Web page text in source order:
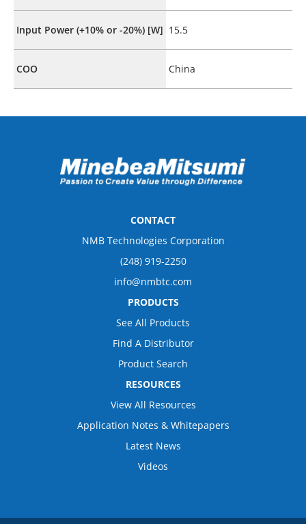
Input Power (+10% or -20%) [W] 15.5
COO China
CONTACT
NMB Technologies Corporation
(248) 919-2250
info@nmbtc.com
PRODUCTS
See All Products
Find A Distributor
Product Search
RESOURCES
View All Resources
Application Notes & Whitepapers
Latest News
Videos